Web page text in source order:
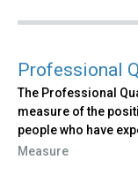
Professional
The Professional
measure of the
people who have
Measure